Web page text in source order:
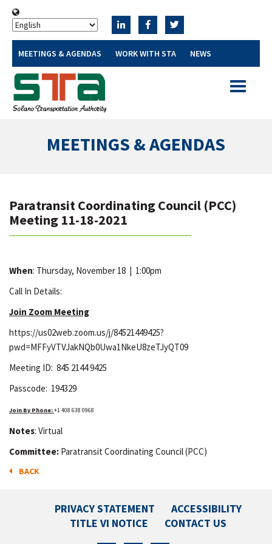
MEETINGS & AGENDAS WORK WITH STA NEWS
Toggle
MEETINGS & AGENDAS
Paratransit Coordinating Council (PCC)
Meeting 11-18-2021
When: Thursday, November 18 | 1:00pm
Call In Details:
Join Zoom Meeting
https://us02web.zoom.us/j/84521449425?
pwd=MFFyVTVJakNQb0Uwa1NkeU8zeTJyQT09
Meeting ID: 845 2144 9425
Passcode: 194329
Join By Phone:+1 408 638 0968
Notes: Virtual
Committee: Paratransit Coordinating Council (PCC)
BACK
PRIVACY STATEMENT
ACCESSIBILITY
TITLE VI NOTICE
CONTACT US